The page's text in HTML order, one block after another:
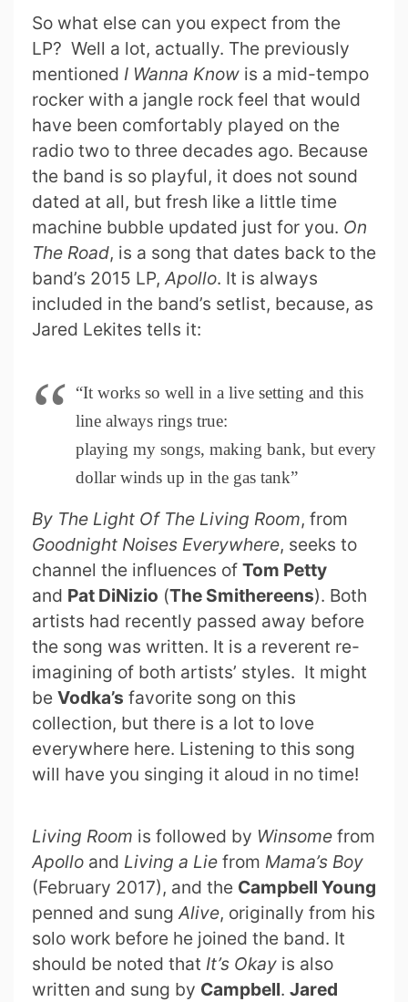
So what else can you expect from the
LP? Well a lot, actually. The previously
mentioned I Wanna Know is a mid-tempo
rocker with a jangle rock feel that would
have been comfortably played on the
radio two to three decades ago. Because
the band is so playful, it does not sound
dated at all, but fresh like a little time
machine bubble updated just for you. On
The Road, is a song that dates back to the
band’s 2015 LP, Apollo. It is always
included in the band’s setlist, because, as
Jared Lekites tells it:
“It works so well in a live setting and this
line always rings true:
playing my songs, making bank, but every
dollar winds up in the gas tank”
By The Light Of The Living Room, from
Goodnight Noises Everywhere, seeks to
channel the influences of Tom Petty
and Pat DiNizio (The Smithereens). Both
artists had recently passed away before
the song was written. It is a reverent re-
imagining of both artists’ styles. It might
be Vodka’s favorite song on this
collection, but there is a lot to love
everywhere here. Listening to this song
will have you singing it aloud in no time!
Living Room is followed by Winsome from
Apollo and Living a Lie from Mama’s Boy
(February 2017), and the Campbell Young
penned and sung Alive, originally from his
solo work before he joined the band. It
should be noted that It’s Okay is also
written and sung by Campbell. Jared